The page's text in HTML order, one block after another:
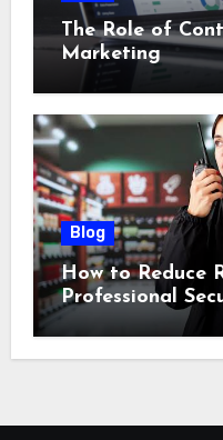
The Role of
Marketing
Blog
How to Reduce
Professional